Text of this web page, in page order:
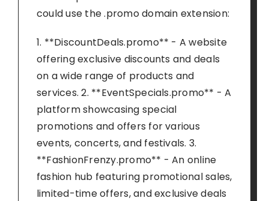
could use the .promo domain extension:
1. **DiscountDeals.promo** - A website
offering exclusive discounts and deals
on a wide range of products and
services. 2. **EventSpecials.promo** - A
platform showcasing special
promotions and offers for various
events, concerts, and festivals. 3.
**FashionFrenzy.promo** - An online
fashion hub featuring promotional sales,
limited-time offers, and exclusive deals